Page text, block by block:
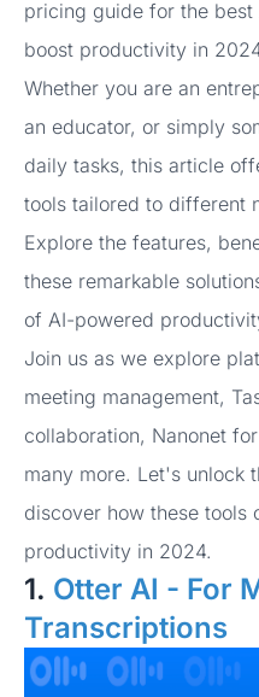
pricing guide for the
boost productivity in
Whether you are an
an educator, or simply
daily tasks, this article
tools tailored to different
Explore the features,
these remarkable
of AI-powered
Join us as we explore
meeting management,
collaboration, Nanonet
many more. Let's unlock
discover how these tools
productivity in 2024.
1. Otter AI - For
Transcriptions